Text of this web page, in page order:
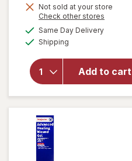
Get
1
FREE
Not sold at your store
Check other stores
Same Day Deliveryavailable
Shipping
Add to cart
will open
Cicatricure
Open
Wound
Care
Ointment